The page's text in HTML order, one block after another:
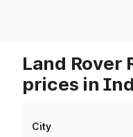
Land Rover
prices in
City